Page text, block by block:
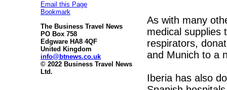
Email this Page
Bookmark
The Business Travel News
PO Box 758
Edgware HA8 4QF
United Kingdom
info@btnews.co.uk
© 2022 Business Travel News
Ltd.
As with many
medical supplies
respirators,
and Munich to a
Iberia has also